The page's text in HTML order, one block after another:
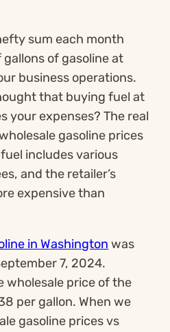
sum each month
of gasoline at
business operations.
that buying fuel at
your expenses? The real
gasoline prices
includes various
and the retailer’s
expensive than
in Washington was
7, 2024.
wholesale price of the
per gallon. When we
gasoline prices vs